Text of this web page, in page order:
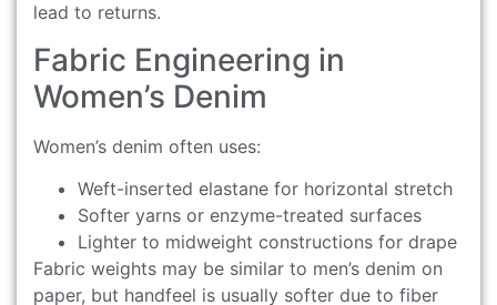
lead to returns.
Fabric Engineering in
Women’s Denim
Women’s denim often uses:
Weft-inserted elastane for horizontal stretch
Softer yarns or enzyme-treated surfaces
Lighter to midweight constructions for drape
Fabric weights may be similar to men’s denim on
paper, but handfeel is usually softer due to fiber